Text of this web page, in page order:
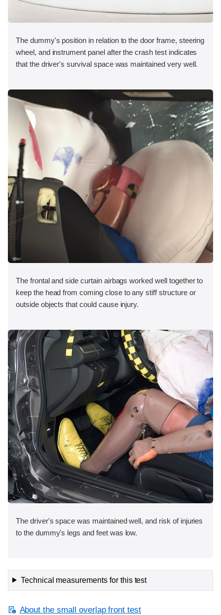
The dummy's position in relation to the door frame, steering
wheel, and instrument panel after the crash test indicates
that the driver's survival space was maintained very well.
The frontal and side curtain airbags worked well together to
keep the head from coming close to any stiff structure or
outside objects that could cause injury.
The driver's space was maintained well, and risk of injuries
to the dummy's legs and feet was low.
Technical measurements for this test
About the small overlap front test